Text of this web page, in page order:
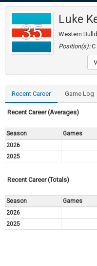
35
Luke
Western
Position(s):C
Recent Career Game Log
Recent Career (Averages)
Season Games
2026
2025
Recent Career (Totals)
Season Games
2026
2025